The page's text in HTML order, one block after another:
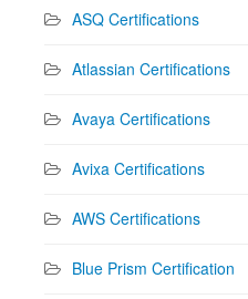
ASQ Certifications
Atlassian Certifications
Avaya Certifications
Avixa Certifications
AWS Certifications
Blue Prism Certification